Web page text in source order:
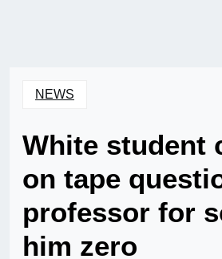
NEWS
White student
on tape
professor for
him zero